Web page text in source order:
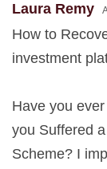
Laura Remy
How to
investment
Have you
you Suffered
Scheme? I